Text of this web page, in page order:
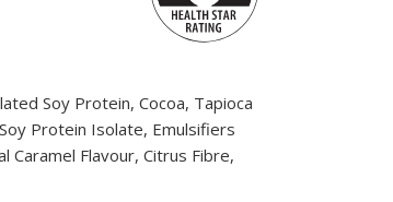
Soy Protein, Cocoa, Tapioca
Protein Isolate, Emulsifiers
Caramel Flavour, Citrus Fibre,